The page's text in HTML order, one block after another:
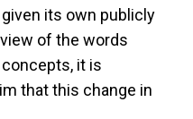
its own publicly
of the words
it is
that this change in